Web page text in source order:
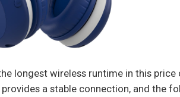
longest wireless runtime in this
a stable connection, and the